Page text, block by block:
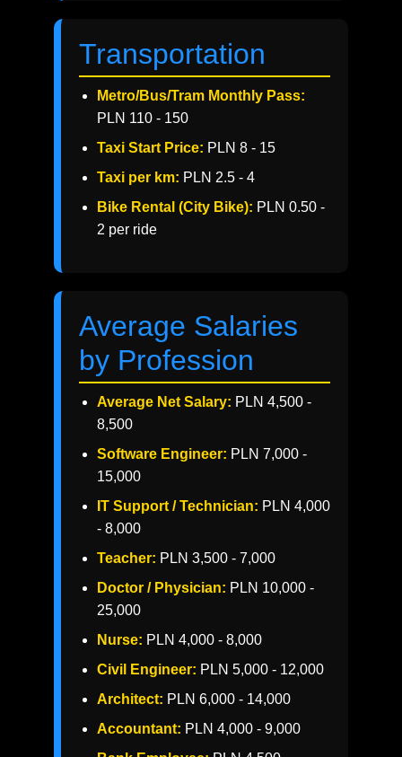
Transportation
Metro/Bus/Tram Monthly Pass:
PLN 110 - 150
Taxi Start Price: PLN 8 - 15
Taxi per km: PLN 2.5 - 4
Bike Rental (City Bike): PLN 0.50 -
2 per ride
Average Salaries
by Profession
Average Net Salary: PLN 4,500 -
8,500
Software Engineer: PLN 7,000 -
15,000
IT Support / Technician: PLN 4,000
- 8,000
Teacher: PLN 3,500 - 7,000
Doctor / Physician: PLN 10,000 -
25,000
Nurse: PLN 4,000 - 8,000
Civil Engineer: PLN 5,000 - 12,000
Architect: PLN 6,000 - 14,000
Accountant: PLN 4,000 - 9,000